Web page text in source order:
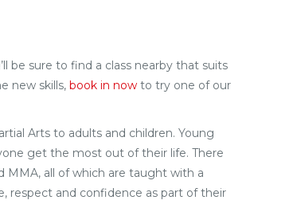
be sure to find a class nearby that suits
new skills, book in now to try one of our
Arts to adults and children. Young
get the most out of their life. There
MMA, all of which are taught with a
respect and confidence as part of their